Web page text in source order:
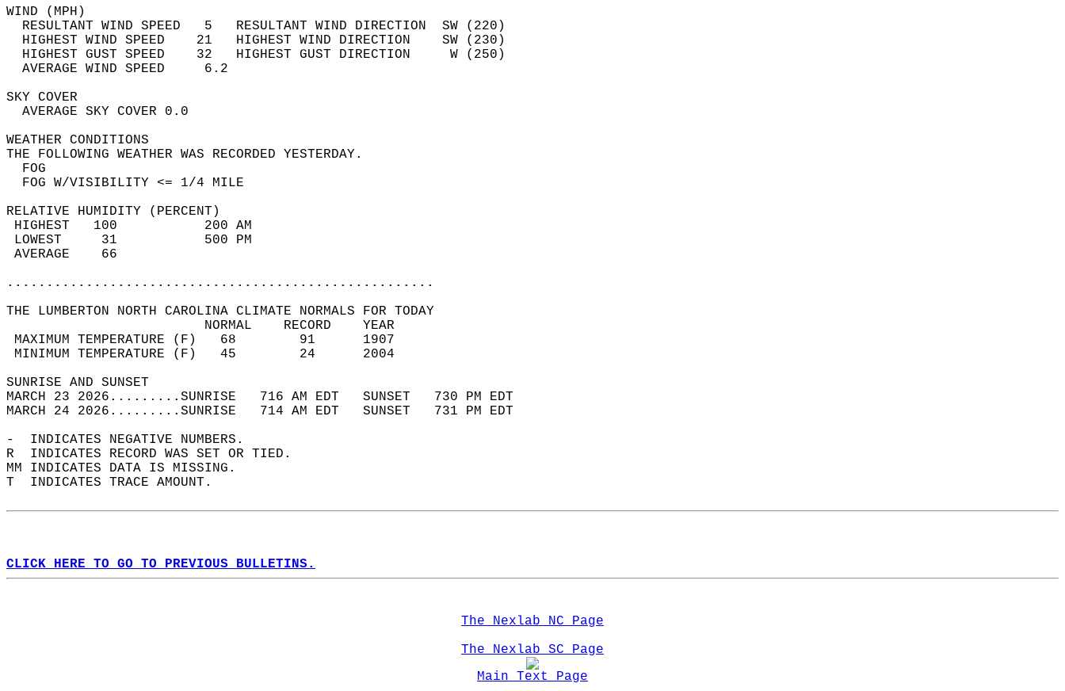
WIND (MPH)
  RESULTANT WIND SPEED   5   RESULTANT WIND DIRECTION  SW (220)
  HIGHEST WIND SPEED    21   HIGHEST WIND DIRECTION    SW (230)
  HIGHEST GUST SPEED    32   HIGHEST GUST DIRECTION     W (250)
  AVERAGE WIND SPEED     6.2
SKY COVER
  AVERAGE SKY COVER 0.0
WEATHER CONDITIONS
THE FOLLOWING WEATHER WAS RECORDED YESTERDAY.
  FOG
  FOG W/VISIBILITY <= 1/4 MILE
RELATIVE HUMIDITY (PERCENT)
HIGHEST   100           200 AM
LOWEST     31           500 PM
AVERAGE    66
......................................................
THE LUMBERTON NORTH CAROLINA CLIMATE NORMALS FOR TODAY
                         NORMAL    RECORD    YEAR
MAXIMUM TEMPERATURE (F)   68        91      1907
MINIMUM TEMPERATURE (F)   45        24      2004
SUNRISE AND SUNSET
MARCH 23 2026.........SUNRISE   716 AM EDT   SUNSET   730 PM EDT
MARCH 24 2026.........SUNRISE   714 AM EDT   SUNSET   731 PM EDT
-  INDICATES NEGATIVE NUMBERS.
R  INDICATES RECORD WAS SET OR TIED.
MM INDICATES DATA IS MISSING.
T  INDICATES TRACE AMOUNT.
CLICK HERE TO GO TO PREVIOUS BULLETINS.
The Nexlab NC Page
The Nexlab SC Page
Main Text Page